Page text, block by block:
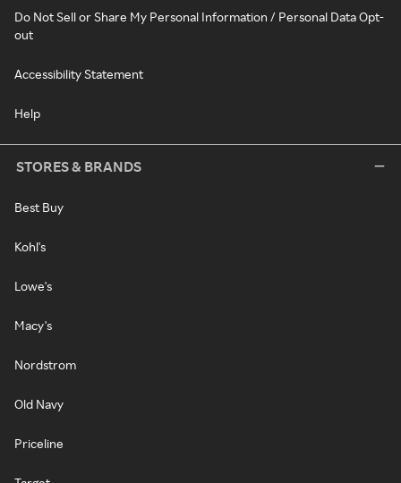
Do Not Sell or Share My Personal Information / Personal Data Opt-
out
Accessibility Statement
Help
STORES & BRANDS
Best Buy
Kohl's
Lowe's
Macy's
Nordstrom
Old Navy
Priceline